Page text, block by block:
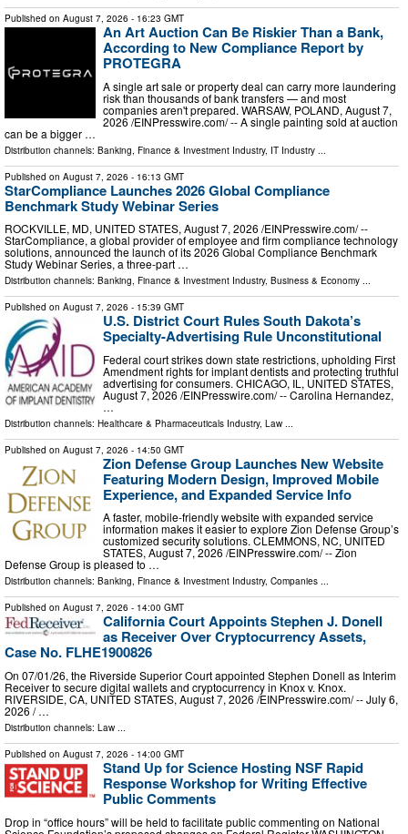
Published on August 7, 2026 - 16:23 GMT
An Art Auction Can Be Riskier Than a Bank,
According to New Compliance Report by
PROTEGRA
A single art sale or property deal can carry more laundering
risk than thousands of bank transfers — and most
companies aren't prepared. WARSAW, POLAND, August 7,
2026 /⁨EINPresswire.com⁩/ -- A single painting sold at auction
can be a bigger …
Distribution channels: Banking, Finance & Investment Industry, IT Industry
Published on August 7, 2026 - 16:13 GMT
StarCompliance Launches 2026 Global Compliance
Benchmark Study Webinar Series
ROCKVILLE, MD, UNITED STATES, August 7, 2026 /⁨EINPresswire.com⁩/ --
StarCompliance, a global provider of employee and firm compliance technology
solutions, announced the launch of its 2026 Global Compliance Benchmark
Study Webinar Series, a three-part …
Distribution channels: Banking, Finance & Investment Industry, Business & Economy ...
Published on August 7, 2026 - 15:39 GMT
U.S. District Court Rules South Dakota’s
Specialty-Advertising Rule Unconstitutional
Federal court strikes down state restrictions, upholding First
Amendment rights for implant dentists and protecting truthful
advertising for consumers. CHICAGO, IL, UNITED STATES,
August 7, 2026 /⁨EINPresswire.com⁩/ -- Carolina Hernandez,
…
Distribution channels: Healthcare & Pharmaceuticals Industry, Law ...
Published on August 7, 2026 - 14:50 GMT
Zion Defense Group Launches New Website
Featuring Modern Design, Improved Mobile
Experience, and Expanded Service Info
A faster, mobile-friendly website with expanded service
information makes it easier to explore Zion Defense Group’s
customized security solutions. CLEMMONS, NC, UNITED
STATES, August 7, 2026 /⁨EINPresswire.com⁩/ -- Zion
Defense Group is pleased to …
Distribution channels: Banking, Finance & Investment Industry, Companies ...
Published on August 7, 2026 - 14:00 GMT
California Court Appoints Stephen J. Donell
as Receiver Over Cryptocurrency Assets,
Case No. FLHE1900826
On 07/01/26, the Riverside Superior Court appointed Stephen Donell as Interim
Receiver to secure digital wallets and cryptocurrency in Knox v. Knox.
RIVERSIDE, CA, UNITED STATES, August 7, 2026 /⁨EINPresswire.com⁩/ -- July 6,
2026 / …
Distribution channels: Law ...
Published on August 7, 2026 - 14:00 GMT
Stand Up for Science Hosting NSF Rapid
Response Workshop for Writing Effective
Public Comments
Drop in “office hours” will be held to facilitate public commenting on National